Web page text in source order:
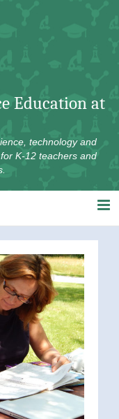
Education at
technology and
K-12 teachers and